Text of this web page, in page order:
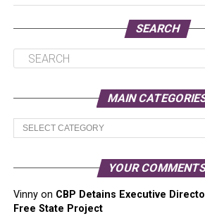
SEARCH
MAIN
Main
Categories
YOUR
Vinnyon CBP Detains Executive
Free State Project